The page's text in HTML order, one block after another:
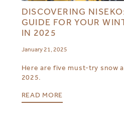
DISCOVERING
GUIDE FOR YOUR
IN 2025
January 21, 2025
Here are five must-try snow
2025.
READ MORE